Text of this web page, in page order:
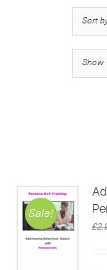
Sort
Show
Sale!
£